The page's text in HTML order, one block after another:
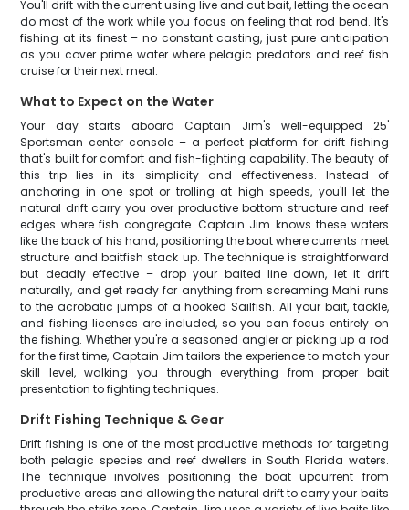
You'll drift with the current using live and cut bait, letting the ocean
do most of the work while you focus on feeling that rod bend. It's
fishing at its finest – no constant casting, just pure anticipation
as you cover prime water where pelagic predators and reef fish
cruise for their next meal.
What to Expect on the Water
Your day starts aboard Captain Jim's well-equipped 25'
Sportsman center console – a perfect platform for drift fishing
that's built for comfort and fish-fighting capability. The beauty of
this trip lies in its simplicity and effectiveness. Instead of
anchoring in one spot or trolling at high speeds, you'll let the
natural drift carry you over productive bottom structure and reef
edges where fish congregate. Captain Jim knows these waters
like the back of his hand, positioning the boat where currents meet
structure and baitfish stack up. The technique is straightforward
but deadly effective – drop your baited line down, let it drift
naturally, and get ready for anything from screaming Mahi runs
to the acrobatic jumps of a hooked Sailfish. All your bait, tackle,
and fishing licenses are included, so you can focus entirely on
the fishing. Whether you're a seasoned angler or picking up a rod
for the first time, Captain Jim tailors the experience to match your
skill level, walking you through everything from proper bait
presentation to fighting techniques.
Drift Fishing Technique & Gear
Drift fishing is one of the most productive methods for targeting
both pelagic species and reef dwellers in South Florida waters.
The technique involves positioning the boat upcurrent from
productive areas and allowing the natural drift to carry your baits